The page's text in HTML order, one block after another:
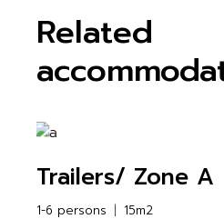
Related
Trailers/ Zone A
1-6 persons 15m2